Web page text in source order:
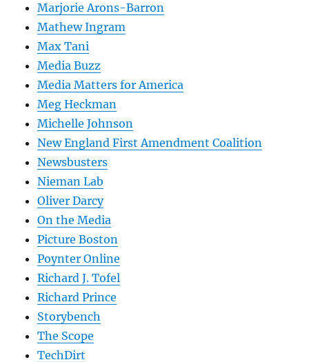
Marjorie Arons-Barron
Mathew Ingram
Max Tani
Media Buzz
Media Matters for America
Meg Heckman
Michelle Johnson
New England First Amendment Coalition
Newsbusters
Nieman Lab
Oliver Darcy
On the Media
Picture Boston
Poynter Online
Richard J. Tofel
Richard Prince
Storybench
The Scope
TechDirt